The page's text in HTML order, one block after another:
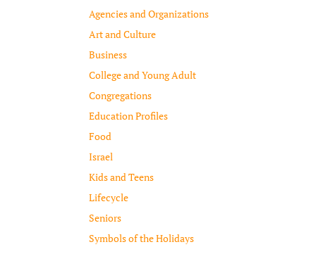
Agencies and Organizations
Art and Culture
Business
College and Young Adult
Congregations
Education Profiles
Food
Israel
Kids and Teens
Lifecycle
Seniors
Symbols of the Holidays